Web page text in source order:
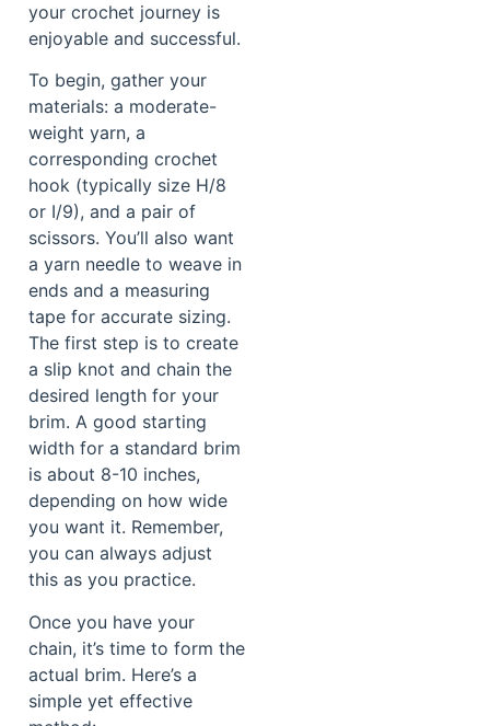
your crochet journey is
enjoyable and successful.
To begin, gather your
materials: a moderate-
weight yarn, a
corresponding crochet
hook (typically size H/8
or I/9), and a pair of
scissors. You’ll also want
a yarn needle to weave in
ends and a measuring
tape for accurate sizing.
The first step is to create
a slip knot and chain the
desired length for your
brim. A good starting
width for a standard brim
is about 8-10 inches,
depending on how wide
you want it. Remember,
you can always adjust
this as you practice.
Once you have your
chain, it’s time to form the
actual brim. Here’s a
simple yet effective